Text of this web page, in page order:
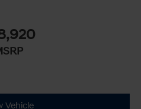
Vehicle